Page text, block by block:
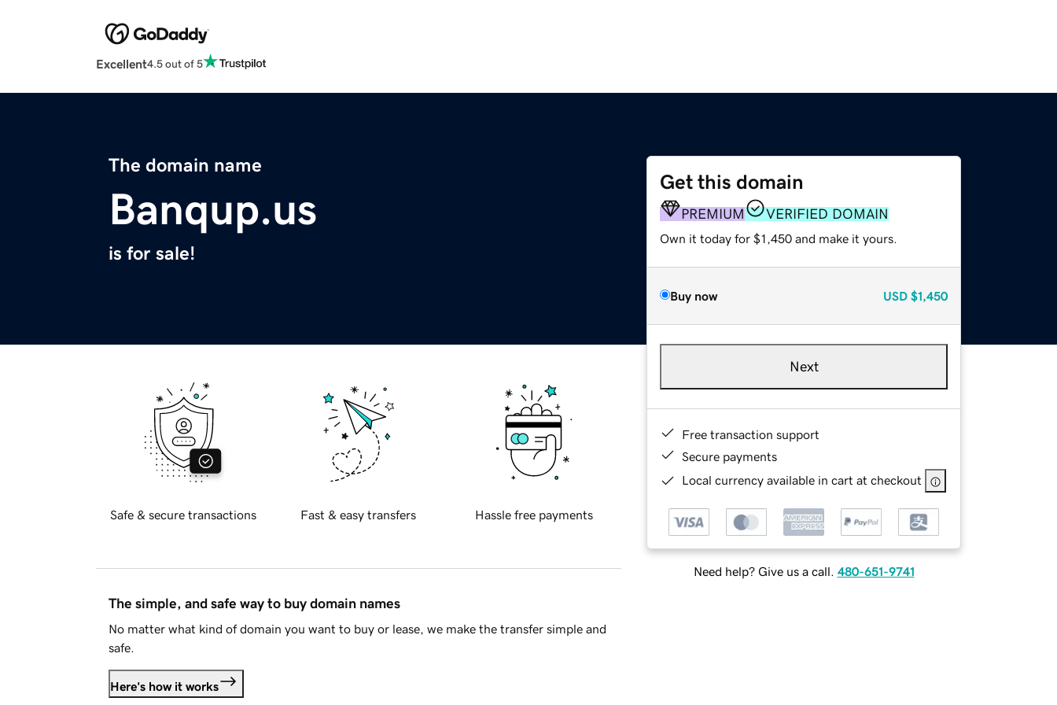
Excellent4.5 out of 5
The domain name
Banqup.us
is for sale!
Get this domain
PREMIUM VERIFIED DOMAIN
Own it today for $1,450 and make it yours.
Buy now USD $1,450
Next
Free transaction support
Secure payments
Local currency available in cart at checkout
Need help? Give us a call. 480-651-9741
Safe & secure transactions Fast & easy transfers Hassle free payments
The simple, and safe way to buy domain names
No matter what kind of domain you want to buy or lease, we make the transfer simple and
safe.
Here's how it works